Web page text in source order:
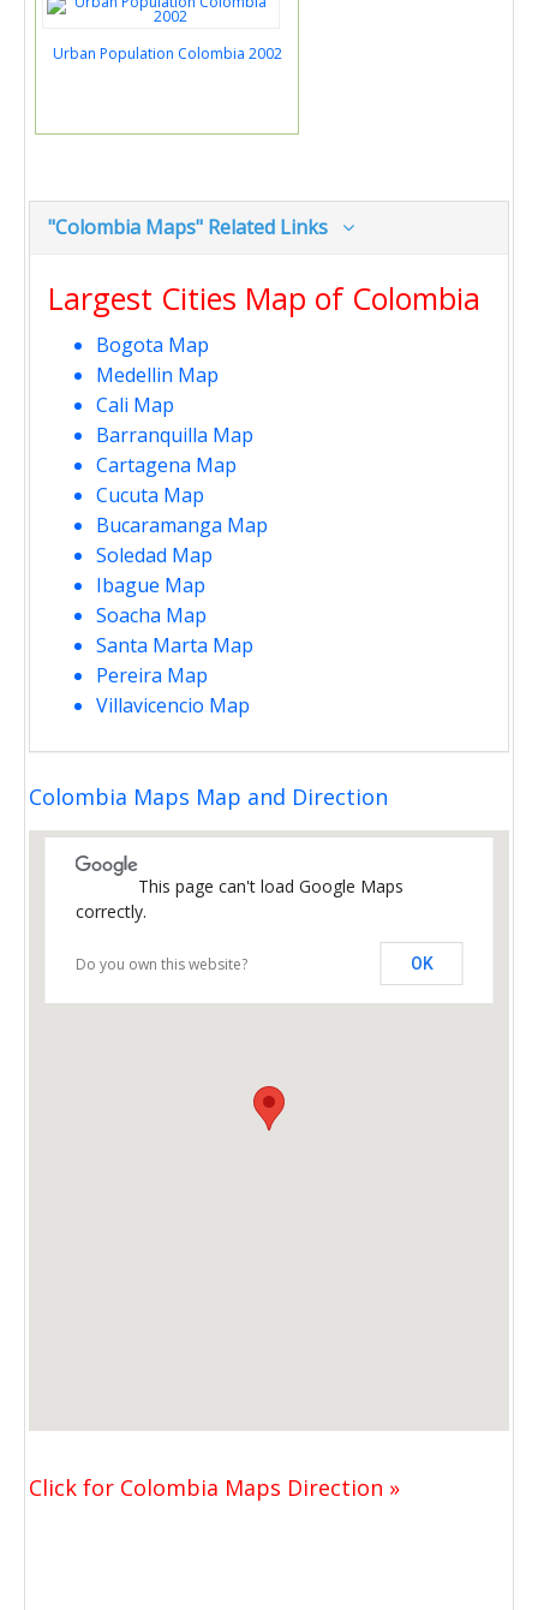
Urban Population Colombia 2002
"Colombia Maps" Related Links
Largest Cities Map of Colombia
Bogota Map
Medellin Map
Cali Map
Barranquilla Map
Cartagena Map
Cucuta Map
Bucaramanga Map
Soledad Map
Ibague Map
Soacha Map
Santa Marta Map
Pereira Map
Villavicencio Map
Colombia Maps Map and Direction
This page can't load Google Maps
correctly.
Do you own this website? OK
Click for Colombia Maps Direction »